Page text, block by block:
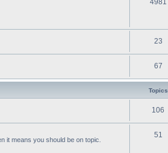
23
67
Topics
106
it means you should be on topic.
51